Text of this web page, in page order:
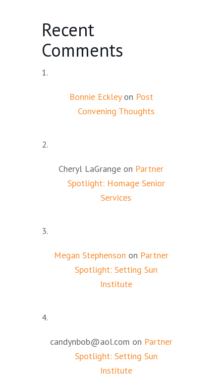
Recent
Comments
Bonnie Eckleyon Post
Convening Thoughts
Cheryl LaGrange on Partner
Spotlight: Homage Senior
Services
Megan Stephenson on Partner
Spotlight: Setting Sun
Institute
candynbob@aol.com on Partner
Spotlight: Setting Sun
Institute